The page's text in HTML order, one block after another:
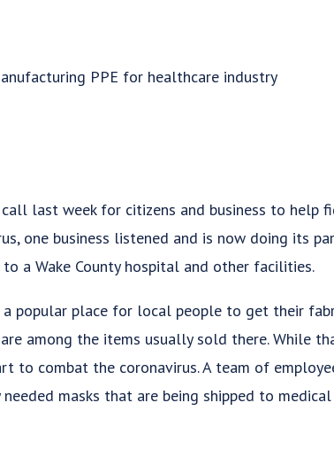
PPE for healthcare industry
last week for citizens and business to help
one business listened and is now doing its
a Wake County hospital and other facilities.
a popular place for local people to get their
among the items usually sold there. While
to combat the coronavirus. A team of
masks that are being shipped to